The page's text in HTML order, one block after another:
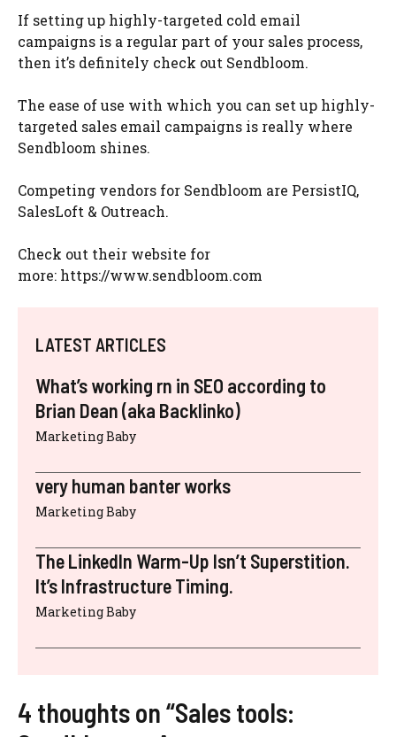
If setting up highly-targeted cold email
campaigns is a regular part of your sales process,
then it’s definitely check out Sendbloom.
The ease of use with which you can set up highly-
targeted sales email campaigns is really where
Sendbloom shines.
Competing vendors for Sendbloom are PersistIQ,
SalesLoft & Outreach.
Check out their website for
more: https://www.sendbloom.com
LATEST ARTICLES
What’s working rn in SEO according to
Brian Dean (aka Backlinko)
Marketing Baby
very human banter works
Marketing Baby
The LinkedIn Warm-Up Isn’t Superstition.
It’s Infrastructure Timing.
Marketing Baby
4 thoughts on “Sales tools: